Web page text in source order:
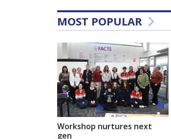
MOST POPULAR
Workshop nurtures next
gen